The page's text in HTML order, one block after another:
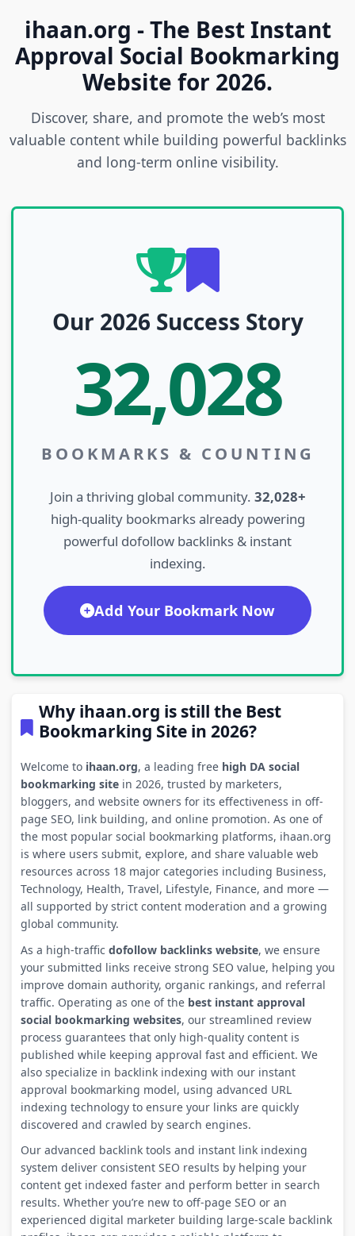
ihaan.org - The Best Instant
Approval Social Bookmarking
Website for 2026.
Discover, share, and promote the web’s most
valuable content while building powerful backlinks
and long-term online visibility.
Our 2026 Success Story
32,028
BOOKMARKS & COUNTING
Join a thriving global community. 32,028+
high-quality bookmarks already powering
powerful dofollow backlinks & instant
indexing.
Add Your Bookmark Now
Why ihaan.org is still the Best
Bookmarking Site in 2026?
Welcome to ihaan.org, a leading free high DA social
bookmarking sitein 2026, trusted by marketers,
bloggers, and website owners for its effectiveness in off-
page SEO, link building, and online promotion. As one of
the most popular social bookmarking platforms, ihaan.org
is where users submit, explore, and share valuable web
resources across 18 major categories including Business,
Technology, Health, Travel, Lifestyle, Finance, and more —
all supported by strict content moderation and a growing
global community.
As a high-traffic dofollow backlinks website, we ensure
your submitted links receive strong SEO value, helping you
improve domain authority, organic rankings, and referral
traffic. Operating as one of the best instant approval
social bookmarking websites, our streamlined review
process guarantees that only high-quality content is
published while keeping approval fast and efficient. We
also specialize in backlink indexing with our instant
approval bookmarking model, using advanced URL
indexing technology to ensure your links are quickly
discovered and crawled by search engines.
Our advanced backlink tools and instant link indexing
system deliver consistent SEO results by helping your
content get indexed faster and perform better in search
results. Whether you’re new to off-page SEO or an
experienced digital marketer building large-scale backlink